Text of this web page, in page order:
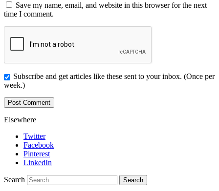
Save my name, email, and website in this browser for the next
time I comment.
Subscribe and get articles like these sent to your inbox. (Once per
week.)
Elsewhere
Twitter
Facebook
Pinterest
LinkedIn
Search